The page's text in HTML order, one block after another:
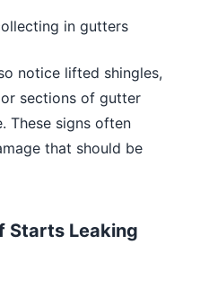
in gutters
notice lifted shingles,
sections of gutter
These signs often
that should be
Starts Leaking